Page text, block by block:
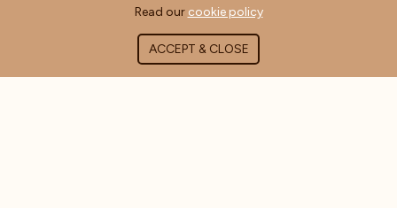
Read our cookie policy
ACCEPT & CLOSE